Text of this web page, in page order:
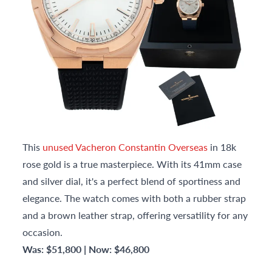
This unused Vacheron Constantin Overseas in 18k
rose gold is a true masterpiece. With its 41mm case
and silver dial, it's a perfect blend of sportiness and
elegance. The watch comes with both a rubber strap
and a brown leather strap, offering versatility for any
occasion.
Was: $51,800 | Now: $46,800